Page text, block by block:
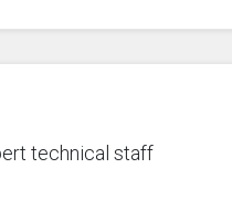
technical staff